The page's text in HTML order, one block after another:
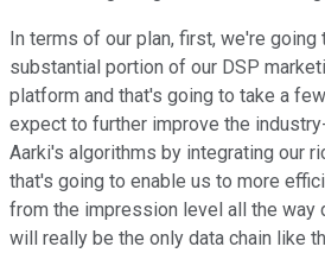
In terms of our plan, first, we're
substantial portion of our DSP
platform and that's going to take a
expect to further improve the
Aarki's algorithms by integrating our
that's going to enable us to more
from the impression level all the way
will really be the only data chain like